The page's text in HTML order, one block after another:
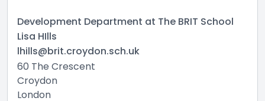
Development Department at The BRIT School
Lisa HIlls
lhills@brit.croydon.sch.uk
60 The Crescent
Croydon
London